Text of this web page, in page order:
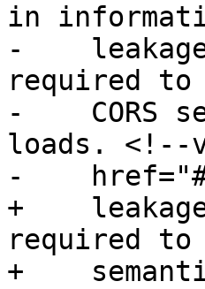
in
-
required
-    CORS
loads. <!--
-
+
required to
+